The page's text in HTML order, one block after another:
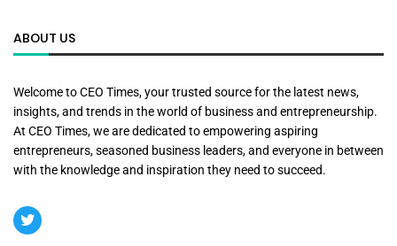
ABOUT US
Welcome to CEO Times, your trusted source for the latest news,
insights, and trends in the world of business and entrepreneurship.
At CEO Times, we are dedicated to empowering aspiring
entrepreneurs, seasoned business leaders, and everyone in between
with the knowledge and inspiration they need to succeed.